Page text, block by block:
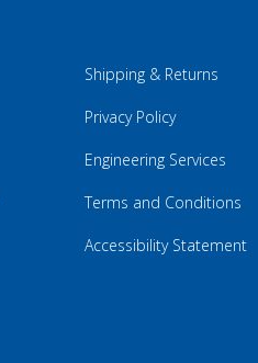
Shipping & Returns
Privacy Policy
Engineering Services
Terms and Conditions
Accessibility Statement